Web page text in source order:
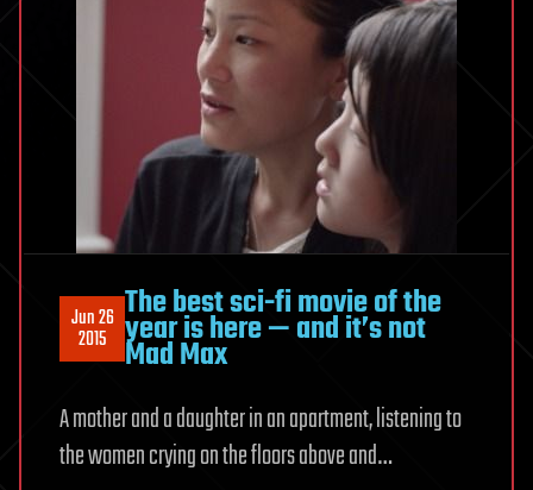
Jun 26
2015
The best sci-fi movie of the
year is here — and it’s not
Mad Max
A mother and a daughter in an apartment, listening to
the women crying on the floors above and…